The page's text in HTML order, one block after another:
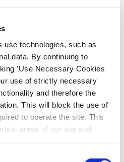
use technologies, such as
data. By continuing to
'Use Necessary Cookies
use of strictly necessary
and therefore the
This will block the use of
to operate the site. This
areas of our site and
Clinton, said:
in 14 years. They are
meet in the face of a
crisis while also
for some of our
“In July, strike
care and
in counties Dublin,
Unfortunately, the
the funding of